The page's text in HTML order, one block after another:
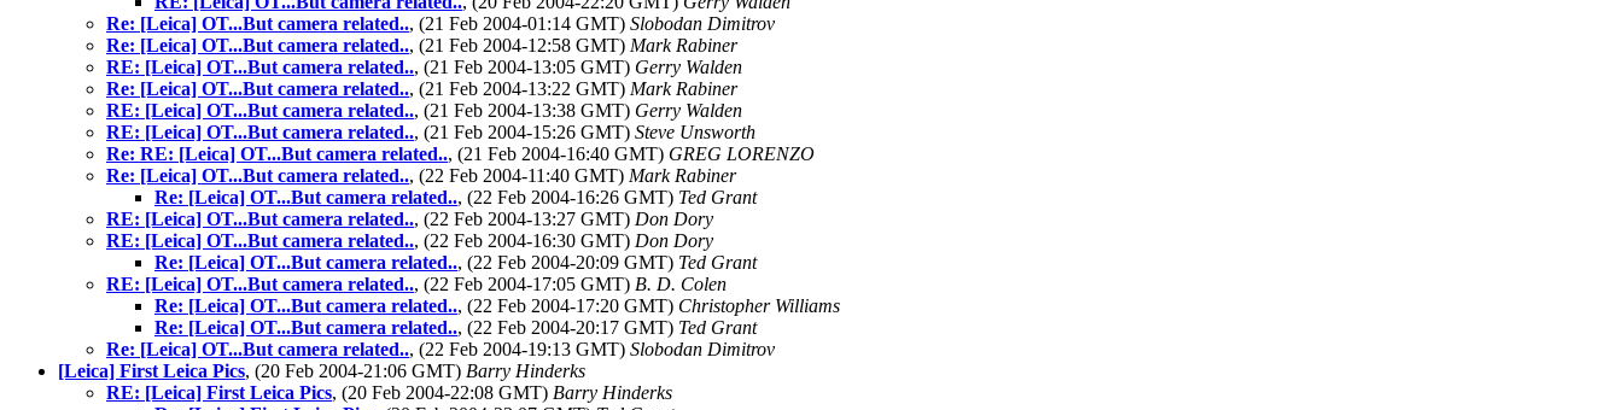
Re: [Leica] OT...But camera related.., (21 Feb 2004-01:14 GMT) Slobodan Dimitrov
Re: [Leica] OT...But camera related.., (21 Feb 2004-12:58 GMT) Mark Rabiner
RE: [Leica] OT...But camera related.., (21 Feb 2004-13:05 GMT) Gerry Walden
Re: [Leica] OT...But camera related.., (21 Feb 2004-13:22 GMT) Mark Rabiner
RE: [Leica] OT...But camera related.., (21 Feb 2004-13:38 GMT) Gerry Walden
RE: [Leica] OT...But camera related.., (21 Feb 2004-15:26 GMT) Steve Unsworth
Re: RE: [Leica] OT...But camera related.., (21 Feb 2004-16:40 GMT) GREG LORENZO
Re: [Leica] OT...But camera related.., (22 Feb 2004-11:40 GMT) Mark Rabiner
Re: [Leica] OT...But camera related.., (22 Feb 2004-16:26 GMT) Ted Grant
RE: [Leica] OT...But camera related.., (22 Feb 2004-13:27 GMT) Don Dory
RE: [Leica] OT...But camera related.., (22 Feb 2004-16:30 GMT) Don Dory
Re: [Leica] OT...But camera related.., (22 Feb 2004-20:09 GMT) Ted Grant
RE: [Leica] OT...But camera related.., (22 Feb 2004-17:05 GMT) B. D. Colen
Re: [Leica] OT...But camera related.., (22 Feb 2004-17:20 GMT) Christopher Williams
Re: [Leica] OT...But camera related.., (22 Feb 2004-20:17 GMT) Ted Grant
Re: [Leica] OT...But camera related.., (22 Feb 2004-19:13 GMT) Slobodan Dimitrov
[Leica] First Leica Pics, (20 Feb 2004-21:06 GMT) Barry Hinderks
RE: [Leica] First Leica Pics, (20 Feb 2004-22:08 GMT) Barry Hinderks